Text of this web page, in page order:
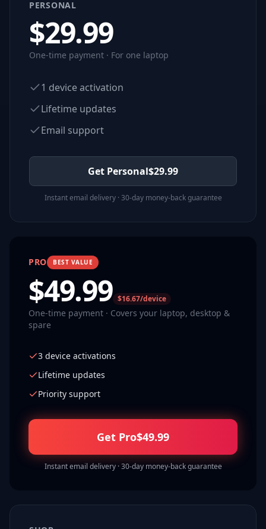
PERSONAL
$29.99
One-time payment · For one laptop
1 device activation
Lifetime updates
Email support
Get Personal$29.99
Instant email delivery · 30-day money-back guarantee
PRO BEST VALUE
$49.99 $16.67/device
One-time payment · Covers your laptop, desktop &
spare
3 device activations
Lifetime updates
Priority support
Get Pro$49.99
Instant email delivery · 30-day money-back guarantee